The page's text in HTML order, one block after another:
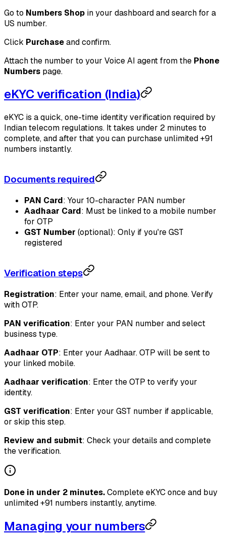
Go to Numbers Shop in your dashboard and search for a
US number.
Click Purchaseand confirm.
Attach the number to your Voice AI agent from the Phone
Numbers page.
eKYC verification (India)
eKYC is a quick, one-time identity verification required by
Indian telecom regulations. It takes under 2 minutes to
complete, and after that you can purchase unlimited +91
numbers instantly.
Documents required
PAN Card: Your 10-character PAN number
Aadhaar Card: Must be linked to a mobile number
for OTP
GST Number (optional): Only if you're GST
registered
Verification steps
Registration: Enter your name, email, and phone. Verify
with OTP.
PAN verification: Enter your PAN number and select
business type.
Aadhaar OTP: Enter your Aadhaar. OTP will be sent to
your linked mobile.
Aadhaar verification: Enter the OTP to verify your
identity.
GST verification: Enter your GST number if applicable,
or skip this step.
Review and submit: Check your details and complete
the verification.
Done in under 2 minutes.Complete eKYC once and buy
unlimited +91 numbers instantly, anytime.
Managing your numbers